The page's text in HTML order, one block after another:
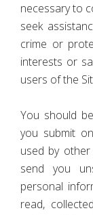
necessary to
seek
crime or
interests or
users of the
You should
you submit
used by
send you
personal
read,